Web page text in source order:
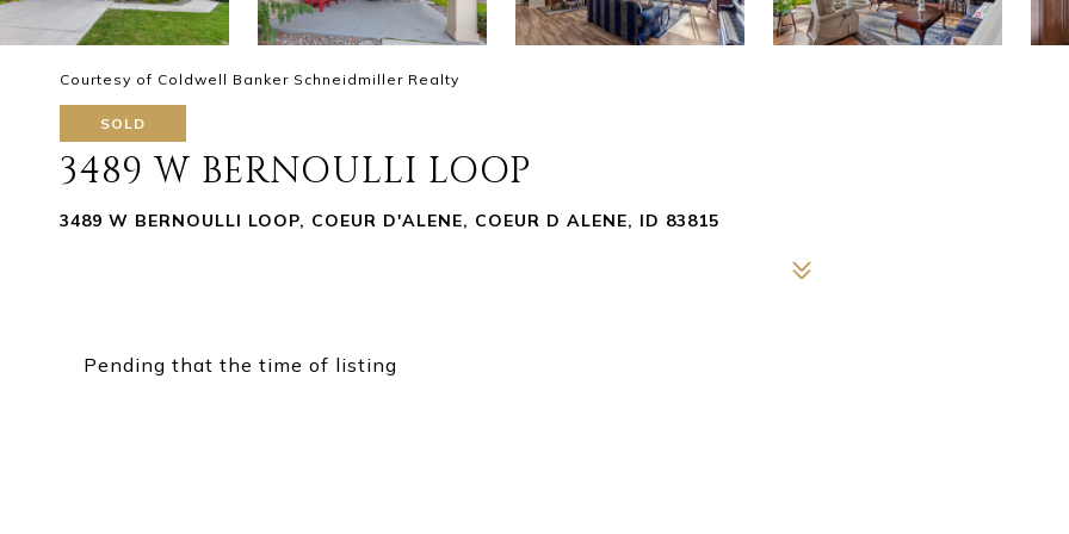
Courtesy of Coldwell Banker Schneidmiller Realty
SOLD
3489 W BERNOULLI LOOP
3489 W BERNOULLI LOOP, COEUR D'ALENE, COEUR D ALENE, ID 83815
Pending that the time of listing